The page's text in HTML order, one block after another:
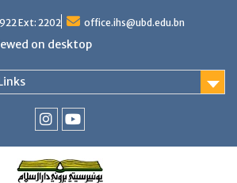
Ext: 2202 office.ihs@ubd.edu.bn
on desktop
Faculty
Instagram
Faculty
YouTube